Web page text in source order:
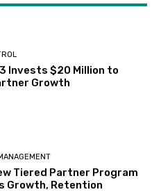
Invests $20 Million to
Growth
Tiered Partner Program
Growth, Retention